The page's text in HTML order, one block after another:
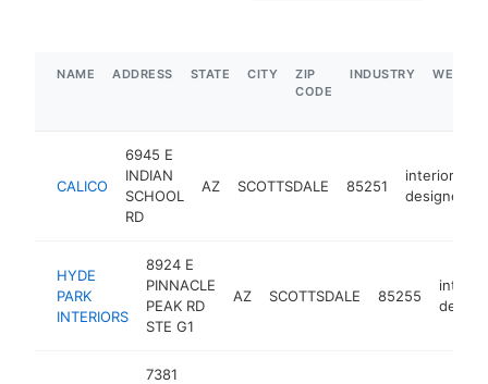
NAME ADDRESS STATE CITY
ZIP
CODE
INDUSTRY
CALICO
6945 E
INDIAN
SCHOOL
RD
AZ SCOTTSDALE 85251
interior
designer
HYDE
PARK
INTERIORS
8924 E
PINNACLE
PEAK RD
STE G1
AZ SCOTTSDALE 85255
interior
7381